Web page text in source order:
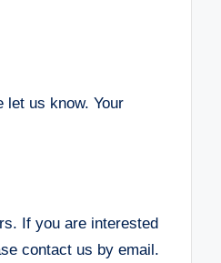
let us know. Your
If you are interested
contact us by email.